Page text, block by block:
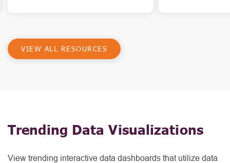
VIEW ALL RESOURCES
Trending Data Visualizations
View trending interactive data dashboards that utilize data